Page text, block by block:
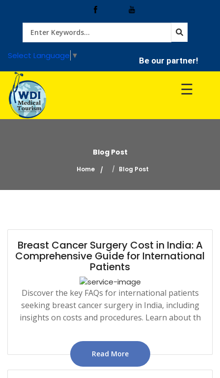
Select Language ▼ Be our partner!
Home
Treatment
Hospitals
☰
Blog Post
Home Blog Post
Breast Cancer Surgery Cost in India: A
Comprehensive Guide for International
Patients
Discover the key FAQs for international patients
seeking breast cancer surgery in India, including
insights on costs and procedures. Learn about th
Read More